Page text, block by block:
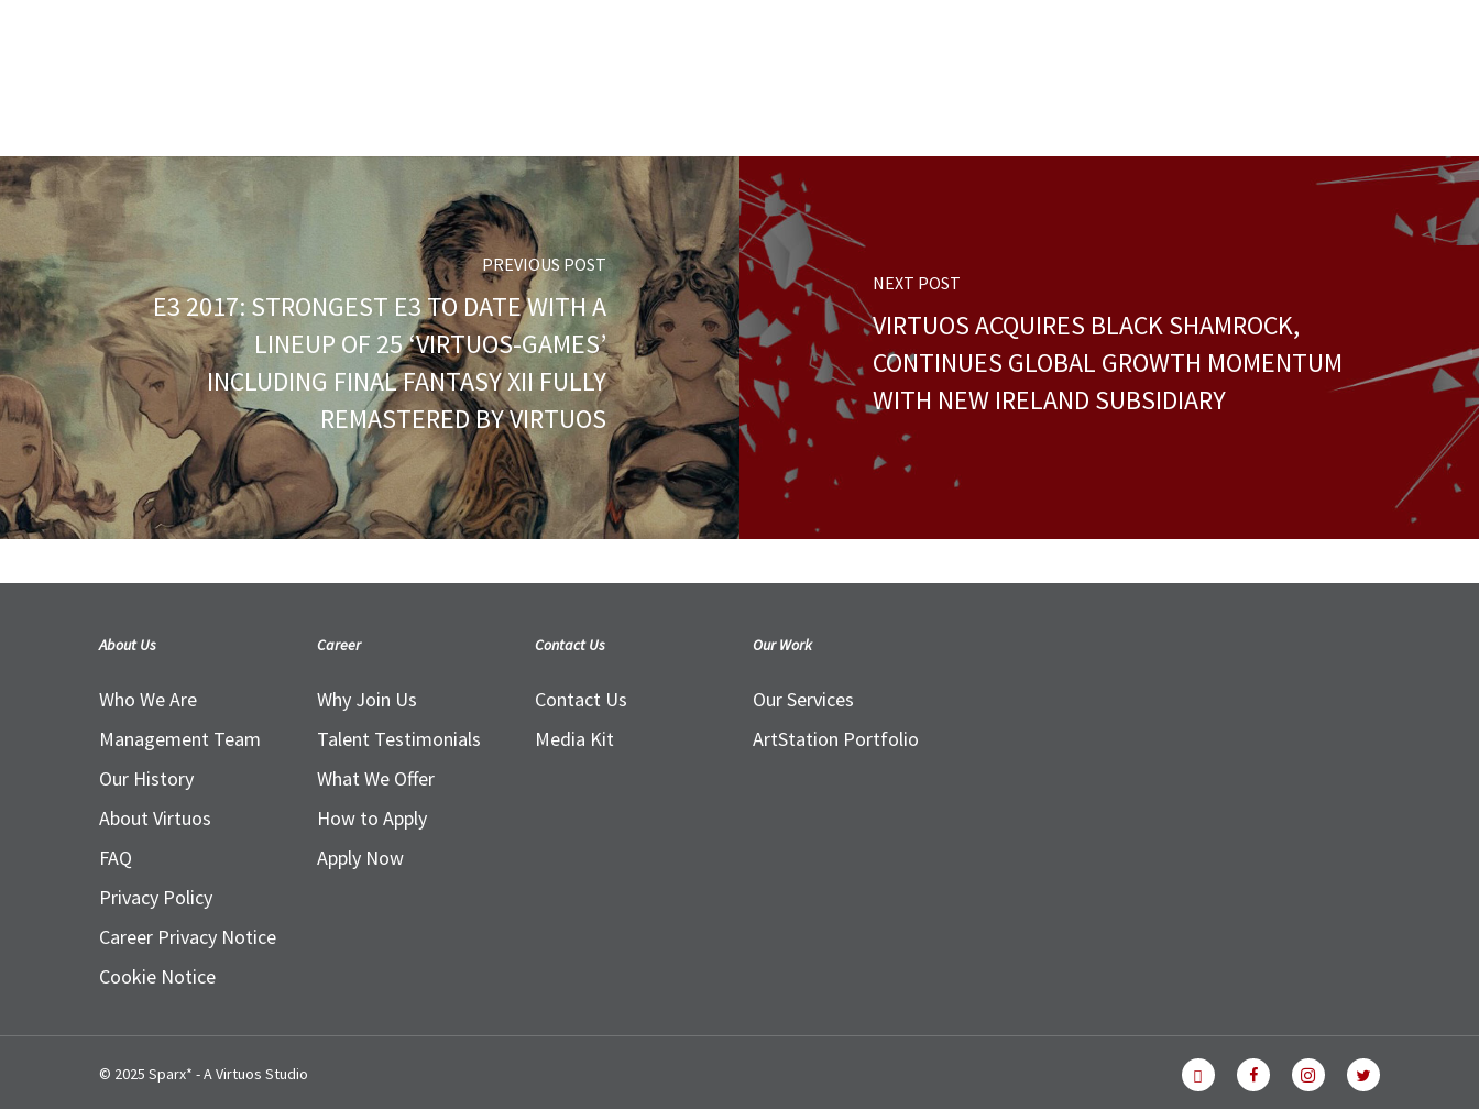
PREVIOUS POST
E3 2017: STRONGEST E3 TO DATE WITH A
LINEUP OF 25 ‘VIRTUOS-GAMES’
INCLUDING FINAL FANTASY XII FULLY
REMASTERED BY VIRTUOS
NEXT POST
VIRTUOS ACQUIRES BLACK SHAMROCK,
CONTINUES GLOBAL GROWTH MOMENTUM
WITH NEW IRELAND SUBSIDIARY
About Us
Who We Are
Management Team
Our History
About Virtuos
FAQ
Privacy Policy
Career Privacy Notice
Cookie Notice
Career
Why Join Us
Talent Testimonials
What We Offer
How to Apply
Apply Now
Contact Us
Contact Us
Media Kit
Our Work
Our Services
ArtStation Portfolio
© 2025 Sparx* - A Virtuos Studio